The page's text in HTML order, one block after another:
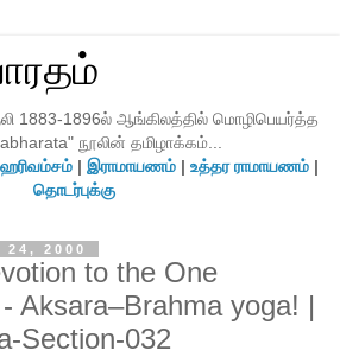
1883-1896ல் ஆங்கிலத்தில் மொழிபெயர்த்த
நூலின் தமிழாக்கம்...
ஹரிவம்சம்| இராமாயணம்| உத்தர ராமாயணம்|
தொடர்புக்கு
24, 2000
to the One
Aksara–Brahma yoga! |
Section-032